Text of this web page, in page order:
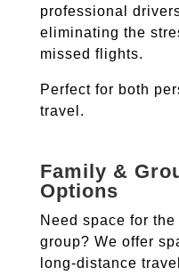
professional
eliminating the
missed flights.
Perfect for both
travel.
Family &
Options
Need space for
group? We offer
long-distance